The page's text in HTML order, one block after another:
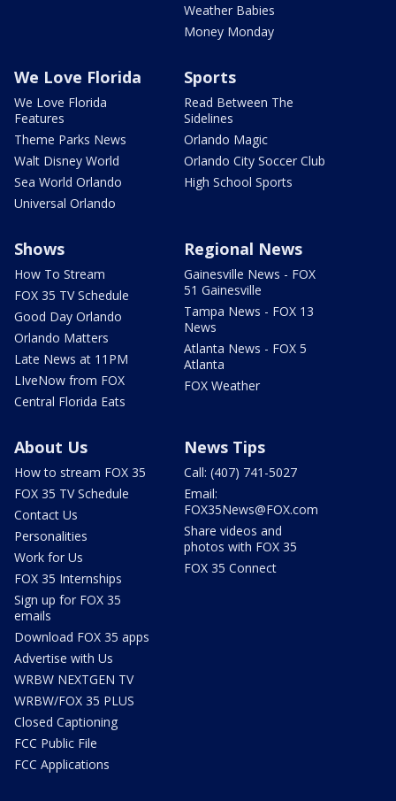
Weather Babies
Money Monday
We Love Florida
We Love Florida
Features
Theme Parks News
Walt Disney World
Sea World Orlando
Universal Orlando
Sports
Read Between The
Sidelines
Orlando Magic
Orlando City Soccer Club
High School Sports
Shows
How To Stream
FOX 35 TV Schedule
Good Day Orlando
Orlando Matters
Late News at 11PM
LIveNow from FOX
Central Florida Eats
Regional News
Gainesville News - FOX
51 Gainesville
Tampa News - FOX 13
News
Atlanta News - FOX 5
Atlanta
FOX Weather
About Us
How to stream FOX 35
FOX 35 TV Schedule
Contact Us
Personalities
Work for Us
FOX 35 Internships
Sign up for FOX 35
emails
Download FOX 35 apps
Advertise with Us
WRBW NEXTGEN TV
WRBW/FOX 35 PLUS
Closed Captioning
FCC Public File
FCC Applications
News Tips
Call: (407) 741-5027
Email:
FOX35News@FOX.com
Share videos and
photos with FOX 35
FOX 35 Connect